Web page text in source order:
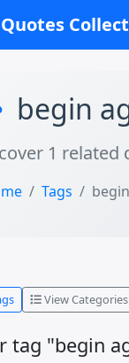
begin
1 related
Tags
View Categories
tag "begin